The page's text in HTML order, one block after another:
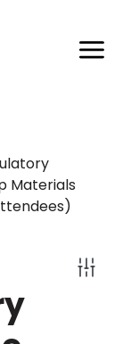
Materials